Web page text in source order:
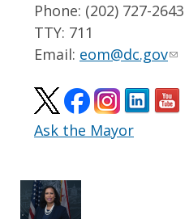
Phone: (202) 727-2643
TTY: 711
Email: eom@dc.gov
Ask the Mayor